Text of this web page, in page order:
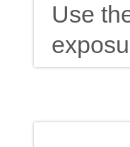
Use